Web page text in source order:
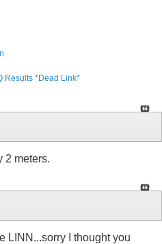
Results *Dead Link*
2 meters.
LINN...sorry I thought you